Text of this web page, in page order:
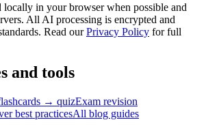
locally in your browser when possible and
All AI processing is encrypted and
Read our Privacy Policy for full
and tools
→ quizExam revision
best practicesAll blog guides